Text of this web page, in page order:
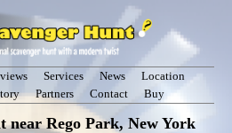
Services News
Location
Partners Contact Buy
near Rego Park, New York